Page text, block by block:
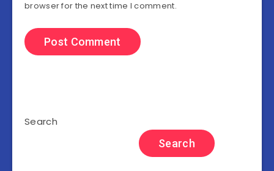
browser for the next time I comment.
Search
Search